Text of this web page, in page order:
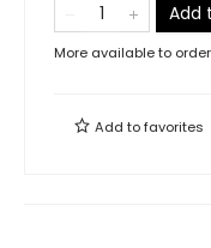
Add
More available to order
Add tofavorites